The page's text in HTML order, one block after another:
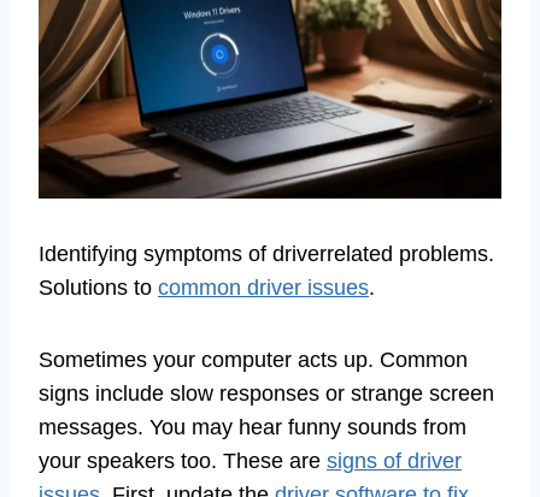
Identifying symptoms of driverrelated problems.
Solutions to common driver issues.
Sometimes your computer acts up. Common
signs include slow responses or strange screen
messages. You may hear funny sounds from
your speakers too. These are signs of driver